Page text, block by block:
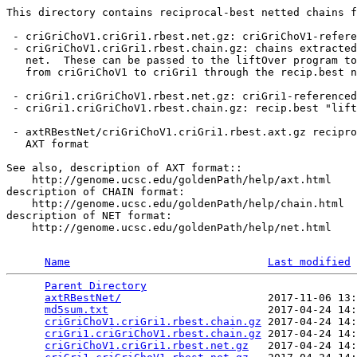
This directory contains reciprocal-best netted chains
- criGriChoV1.criGri1.rbest.net.gz: criGriChoV1-
- criGriChoV1.criGri1.rbest.chain.gz: chains
net.  These can be passed to the liftOver program
from criGriChoV1 to criGri1 through the recip.best
- criGri1.criGriChoV1.rbest.net.gz: criGri1-
- criGri1.criGriChoV1.rbest.chain.gz: recip.best
- axtRBestNet/criGriChoV1.criGri1.rbest.axt.gz
   AXT format
See also, description of AXT format::
    http://genome.ucsc.edu/goldenPath/help/axt.html
description of CHAIN format:
    http://genome.ucsc.edu/goldenPath/help/chain.html
description of NET format:
    http://genome.ucsc.edu/goldenPath/help/net.html
Name
Last modified
Parent Directory
axtRBestNet/
2017-11-06
md5sum.txt
2017-04-24
criGriChoV1.criGri1.rbest.chain.gz 2017-04-24
criGri1.criGriChoV1.rbest.chain.gz 2017-04-24
criGriChoV1.criGri1.rbest.net.gz
2017-04-24